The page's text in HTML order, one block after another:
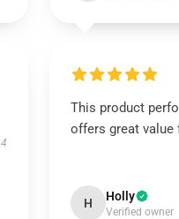
This product
offers great value
H Holly
Verified owner